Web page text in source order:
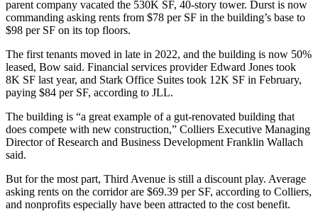
parent company vacated the 530K SF, 40-story tower. Durst is now
commanding asking rents from $78 per SF in the building’s base to
$98 per SF on its top floors.
The first tenants moved in late in 2022, and the building is now 50%
leased, Bow said. Financial services provider Edward Jones took
8K SF last year, and Stark Office Suites took 12K SF in February,
paying $84 per SF, according to JLL.
The building is “a great example of a gut-renovated building that
does compete with new construction,” Colliers Executive Managing
Director of Research and Business Development Franklin Wallach
said.
But for the most part, Third Avenue is still a discount play. Average
asking rents on the corridor are $69.39 per SF, according to Colliers,
and nonprofits especially have been attracted to the cost benefit.